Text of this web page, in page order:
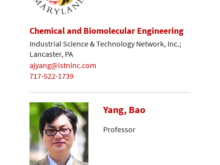
Chemical and Biomolecular Engineering
Industrial Science & Technology Network, Inc.;
Lancaster, PA
ajyang@istninc.com
717-522-1739
Yang, Bao
Professor